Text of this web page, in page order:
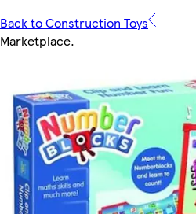
Back to Construction Toys
Marketplace.